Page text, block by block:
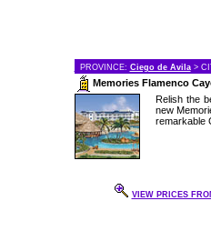
PROVINCE: Ciego de Avila>
Memories Flamenco
Relish the
new
remarkable
VIEW PRICES